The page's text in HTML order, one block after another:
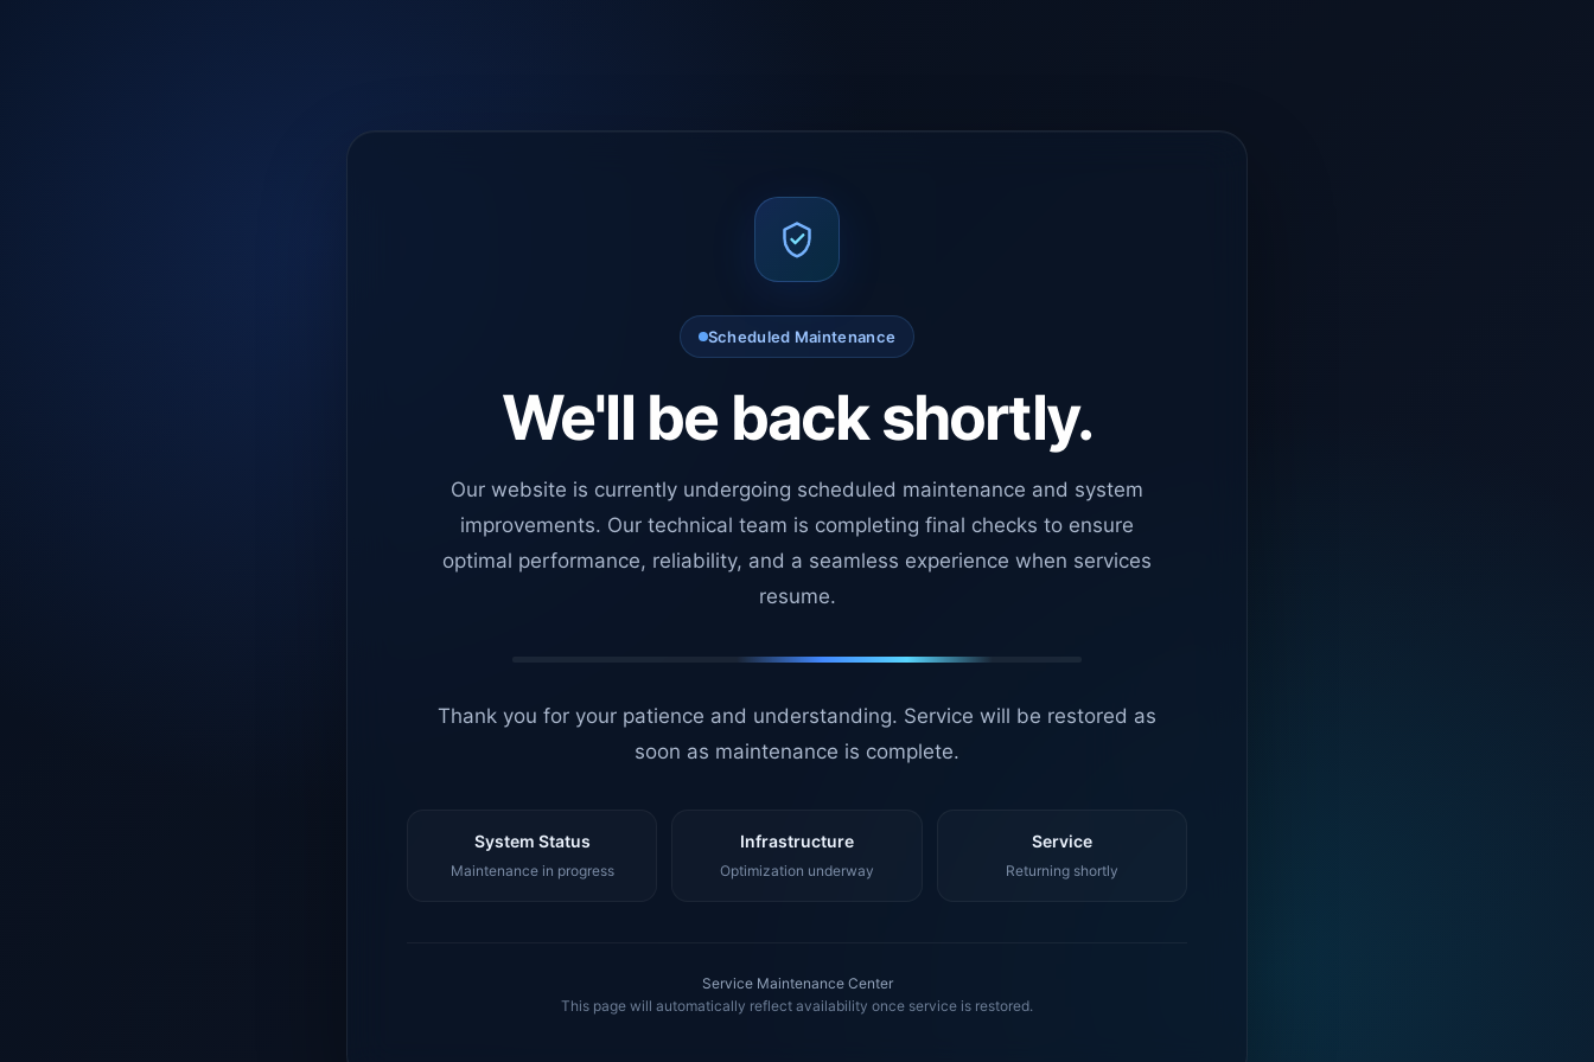
Scheduled Maintenance
We'll be back shortly.
Our website is currently undergoing scheduled maintenance and system
improvements. Our technical team is completing final checks to ensure
optimal performance, reliability, and a seamless experience when services
resume.
Thank you for your patience and understanding. Service will be restored as
soon as maintenance is complete.
System Status
Maintenance in progress
Infrastructure
Optimization underway
Service
Returning shortly
Service Maintenance Center
This page will automatically reflect availability once service is restored.